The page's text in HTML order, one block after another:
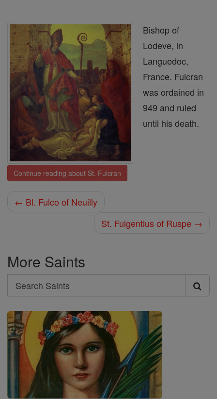
Bishop of
Lodeve, in
Languedoc,
France. Fulcran
was ordained in
949 and ruled
until his death.
Continue reading about St. Fulcran
← Bl. Fulco of Neuilly
St. Fulgentius of Ruspe →
More Saints
Search
Search
Saints